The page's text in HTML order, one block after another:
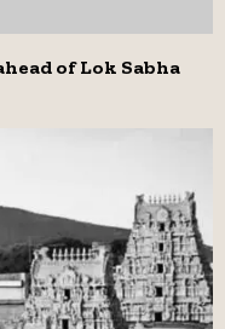
of Lok Sabha